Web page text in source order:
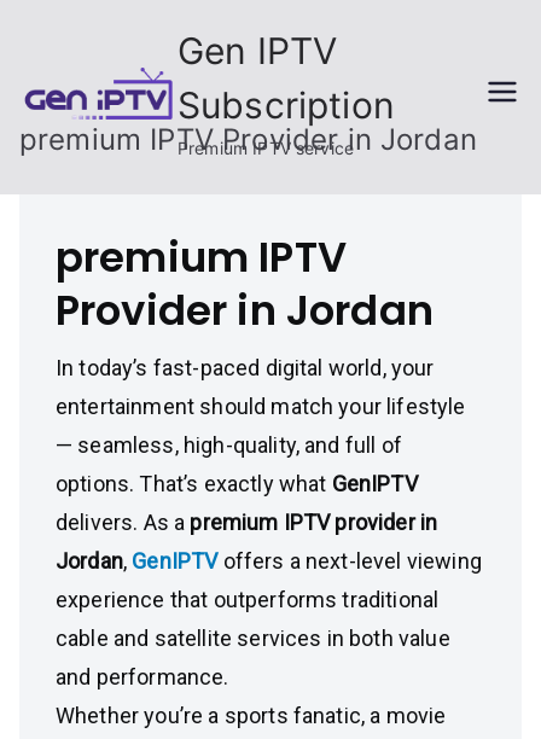
content
Gen IPTV
Subscription
Premium IPTV service
premium IPTV Provider in Jordan
premium IPTV
Provider in Jordan
In today’s fast-paced digital world, your
entertainment should match your lifestyle
— seamless, high-quality, and full of
options. That’s exactly what GenIPTV
delivers. As a premium IPTV provider in
Jordan, GenIPTV offers a next-level viewing
experience that outperforms traditional
cable and satellite services in both value
and performance.
Whether you’re a sports fanatic, a movie